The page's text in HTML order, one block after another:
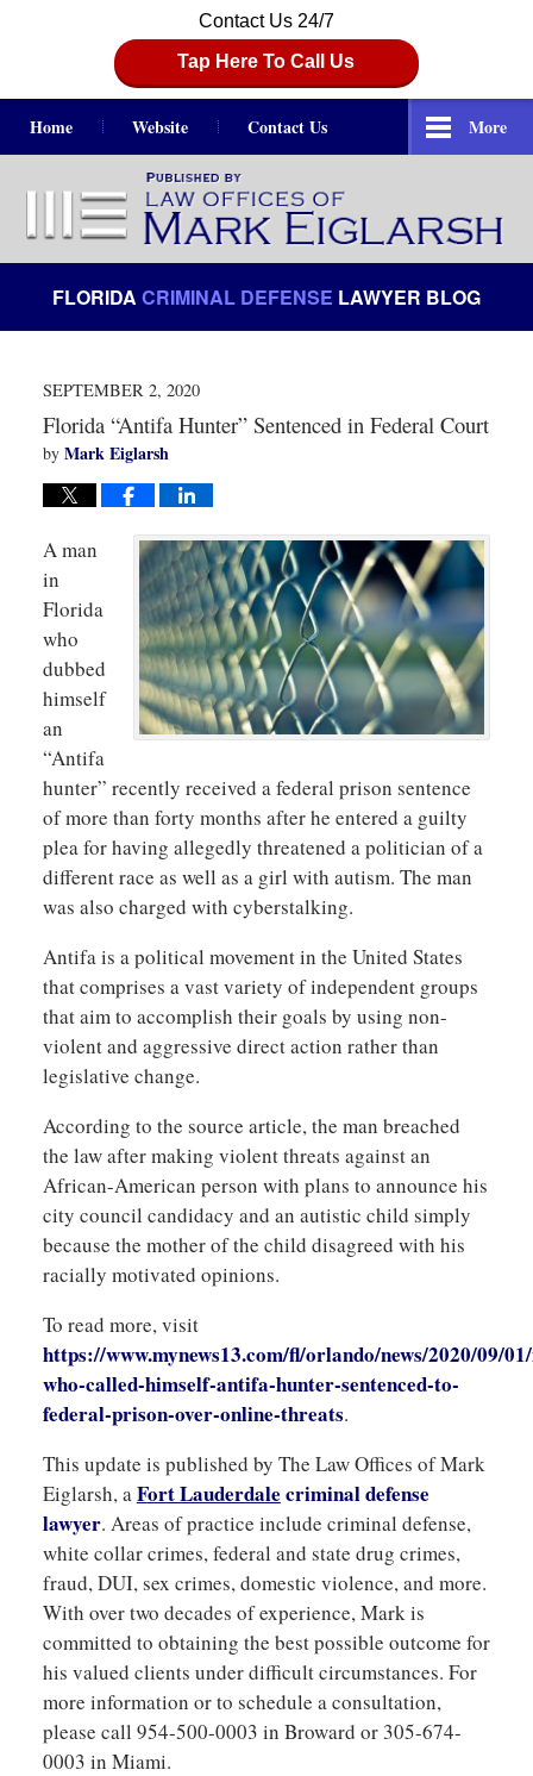
Contact Us 24/7
Tap Here To Call Us
Home Website Contact Us More
FLORIDA CRIMINAL DEFENSE LAWYER BLOG
SEPTEMBER 2, 2020
Florida “Antifa Hunter” Sentenced in Federal Court
by Mark Eiglarsh
A man
in
Florida
who
dubbed
himself
an
“Antifa
hunter” recently received a federal prison sentence
of more than forty months after he entered a guilty
plea for having allegedly threatened a politician of a
different race as well as a girl with autism. The man
was also charged with cyberstalking.
Antifa is a political movement in the United States
that comprises a vast variety of independent groups
that aim to accomplish their goals by using non-
violent and aggressive direct action rather than
legislative change.
According to the source article, the man breached
the law after making violent threats against an
African-American person with plans to announce his
city council candidacy and an autistic child simply
because the mother of the child disagreed with his
racially motivated opinions.
To read more, visit
https://www.mynews13.com/fl/orlando/news/2020/09/
who-called-himself-antifa-hunter-sentenced-to-
federal-prison-over-online-threats.
This update is published by The Law Offices of Mark
Eiglarsh, aFort Lauderdale criminaldefense
lawyer. Areas of practice include criminal defense,
white collar crimes, federal and state drug crimes,
fraud, DUI, sex crimes, domestic violence, and more.
With over two decades of experience, Mark is
committed to obtaining the best possible outcome for
his valued clients under difficult circumstances. For
more information or to schedule a consultation,
please call 954-500-0003 in Broward or 305-674-
0003 in Miami.